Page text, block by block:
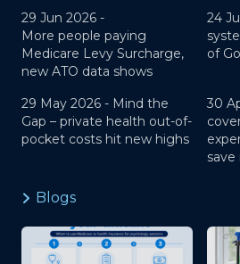
29 Jun 2026 -
More people paying
Medicare Levy Surcharge,
new ATO data shows
24
of
29 May 2026 - Mind the
Gap – private health out-of-
pocket costs hit new highs
30
Blogs